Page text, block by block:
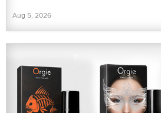
Aug 5, 2026